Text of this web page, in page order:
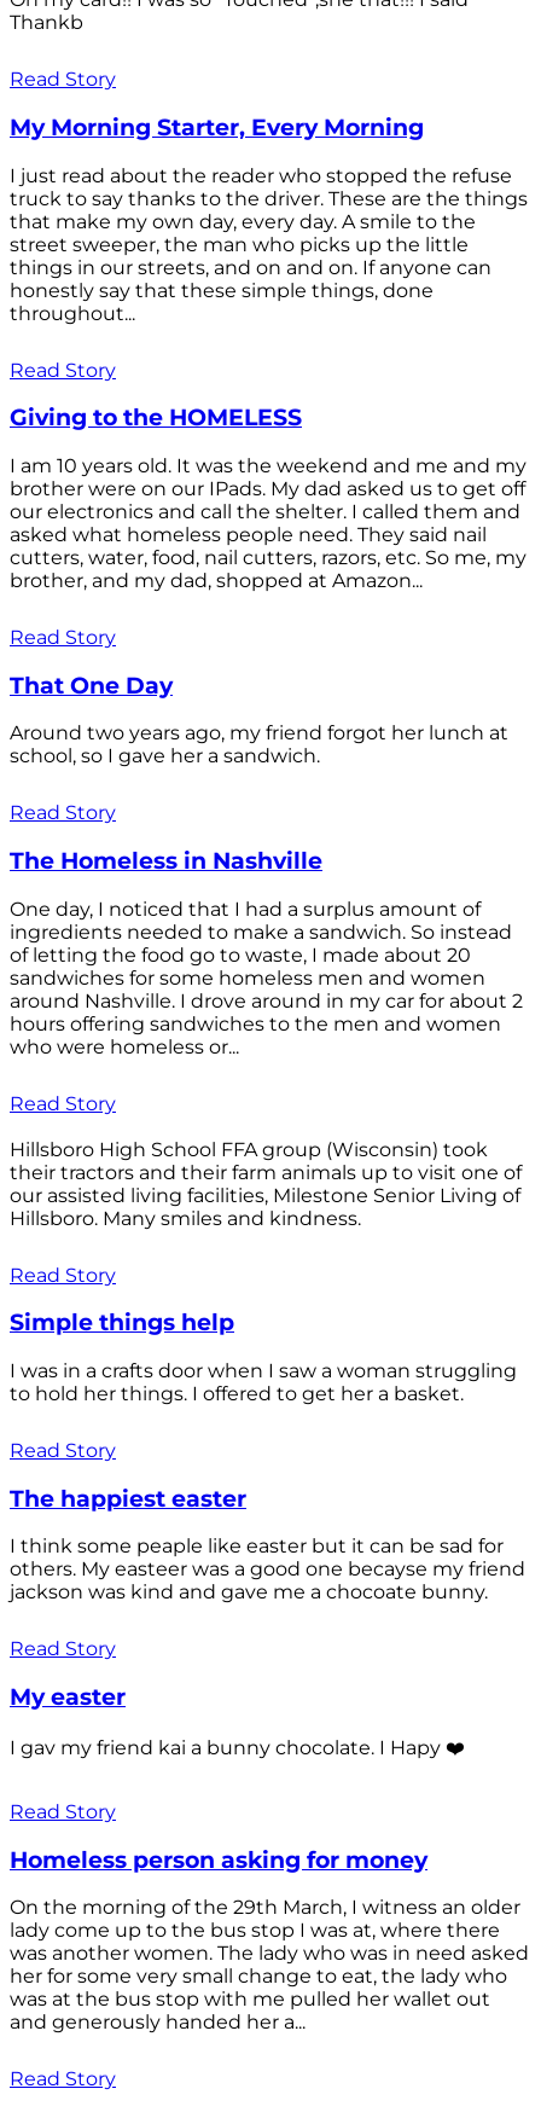
Thankb
Read Story
My Morning Starter, Every Morning
I just read about the reader who stopped the refuse
truck to say thanks to the driver. These are the things
that make my own day, every day. A smile to the
street sweeper, the man who picks up the little
things in our streets, and on and on. If anyone can
honestly say that these simple things, done
throughout...
Read Story
Giving to the HOMELESS
I am 10 years old. It was the weekend and me and my
brother were on our IPads. My dad asked us to get off
our electronics and call the shelter. I called them and
asked what homeless people need. They said nail
cutters, water, food, nail cutters, razors, etc. So me, my
brother, and my dad, shopped at Amazon...
Read Story
That One Day
Around two years ago, my friend forgot her lunch at
school, so I gave her a sandwich.
Read Story
The Homeless in Nashville
One day, I noticed that I had a surplus amount of
ingredients needed to make a sandwich. So instead
of letting the food go to waste, I made about 20
sandwiches for some homeless men and women
around Nashville. I drove around in my car for about 2
hours offering sandwiches to the men and women
who were homeless or...
Read Story
Hillsboro High School FFA group (Wisconsin) took
their tractors and their farm animals up to visit one of
our assisted living facilities, Milestone Senior Living of
Hillsboro. Many smiles and kindness.
Read Story
Simple things help
I was in a crafts door when I saw a woman struggling
to hold her things. I offered to get her a basket.
Read Story
The happiest easter
I think some peaple like easter but it can be sad for
others. My easteer was a good one becayse my friend
jackson was kind and gave me a chocoate bunny.
Read Story
My easter
I gav my friend kai a bunny chocolate. I Hapy ❤️
Read Story
Homeless person asking for money
On the morning of the 29th March, I witness an older
lady come up to the bus stop I was at, where there
was another women. The lady who was in need asked
her for some very small change to eat, the lady who
was at the bus stop with me pulled her wallet out
and generously handed her a...
Read Story